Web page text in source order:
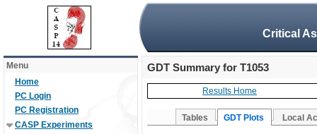
Critical
Menu
Home
PC Login
PC Registration
CASP Experiments
GDT Summary for T1053
Results Home
Tables GDT Plots Local